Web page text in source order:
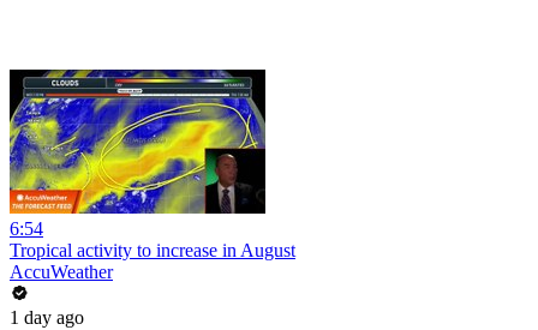
6:54
Tropical activity to increase in August
AccuWeather
1 day ago